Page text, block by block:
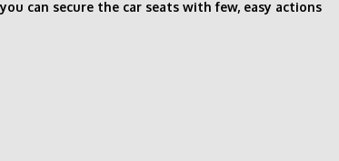
can secure the car seats with few, easy actions